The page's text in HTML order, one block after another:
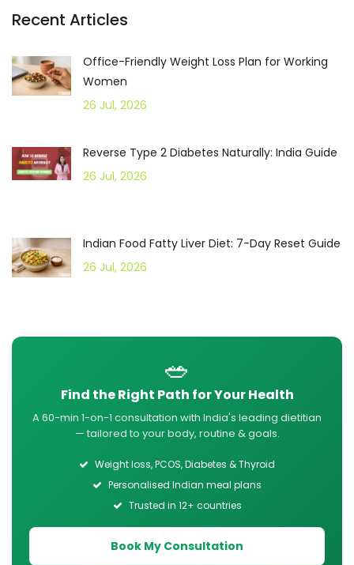
Recent Articles
Office-Friendly Weight Loss Plan for Working
Women
26 Jul, 2026
Reverse Type 2 Diabetes Naturally: India Guide
26 Jul, 2026
Indian Food Fatty Liver Diet: 7-Day Reset Guide
26 Jul, 2026
🥗
Find the Right Path for Your Health
A 60-min 1-on-1 consultation with India's leading dietitian
— tailored to your body, routine & goals.
Weight loss, PCOS, Diabetes & Thyroid
Personalised Indian meal plans
Trusted in 12+ countries
Book My Consultation